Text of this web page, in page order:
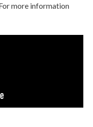
more information